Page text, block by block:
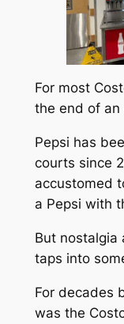
For most
the end of an
Pepsi has
courts since
accustomed
a Pepsi with
But nostalgia
taps into
For decades
was the